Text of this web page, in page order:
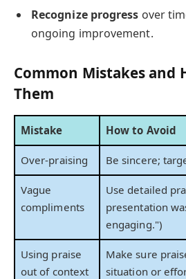
Recognize progress over
ongoing improvement.
Common Mistakes and
Them
Mistake How to Avoid
Over-praising Be sincere;
Vague
compliments
Use detailed
presentation
engaging.")
Using praise
out of context
Make sure
situation or